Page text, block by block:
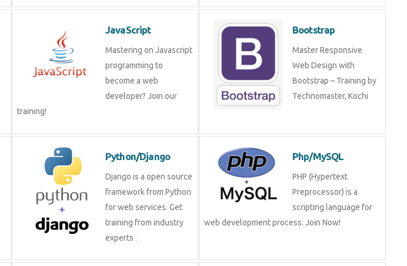
JavaScript
Mastering on Javascript
programming to
become a web
developer? Join our
training!
Bootstrap
Master Responsive
Web Design with
Bootstrap – Training by
Technomaster, Kochi
Python/Django
Django is a open source
framework from Python
for web services. Get
training from industry
experts .
Php/MySQL
PHP (Hypertext
Preprocessor) is a
scripting language for
web development process. Join Now!